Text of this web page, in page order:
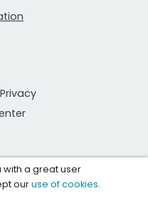
with a great user
ouruse of cookies.